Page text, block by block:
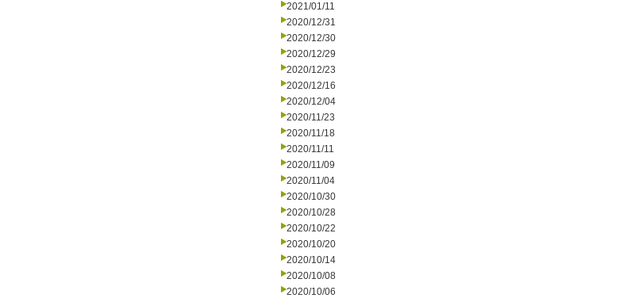
2021/01/11
2020/12/31
2020/12/30
2020/12/29
2020/12/23
2020/12/16
2020/12/04
2020/11/23
2020/11/18
2020/11/11
2020/11/09
2020/11/04
2020/10/30
2020/10/28
2020/10/22
2020/10/20
2020/10/14
2020/10/08
2020/10/06